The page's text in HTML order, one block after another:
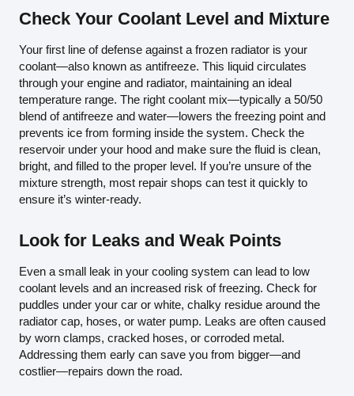
Check Your Coolant Level and Mixture
Your first line of defense against a frozen radiator is your
coolant—also known as antifreeze. This liquid circulates
through your engine and radiator, maintaining an ideal
temperature range. The right coolant mix—typically a 50/50
blend of antifreeze and water—lowers the freezing point and
prevents ice from forming inside the system. Check the
reservoir under your hood and make sure the fluid is clean,
bright, and filled to the proper level. If you’re unsure of the
mixture strength, most repair shops can test it quickly to
ensure it’s winter-ready.
Look for Leaks and Weak Points
Even a small leak in your cooling system can lead to low
coolant levels and an increased risk of freezing. Check for
puddles under your car or white, chalky residue around the
radiator cap, hoses, or water pump. Leaks are often caused
by worn clamps, cracked hoses, or corroded metal.
Addressing them early can save you from bigger—and
costlier—repairs down the road.